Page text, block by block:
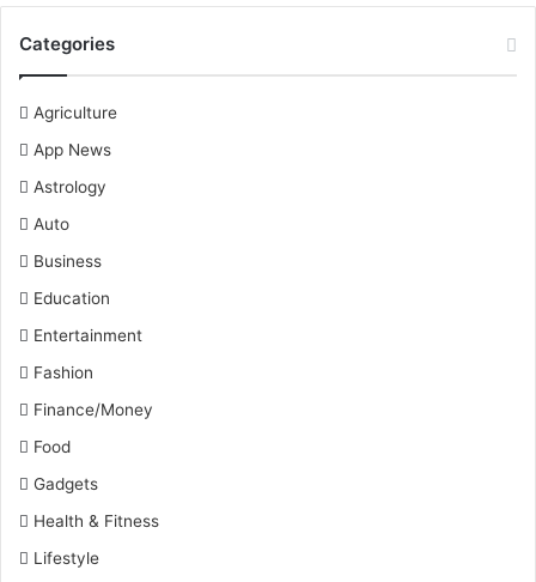
Categories
Agriculture
App News
Astrology
Auto
Business
Education
Entertainment
Fashion
Finance/Money
Food
Gadgets
Health & Fitness
Lifestyle